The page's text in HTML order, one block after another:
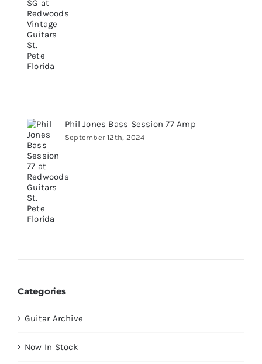
Phil Jones Bass Session 77 Amp
September 12th, 2024
Categories
Guitar Archive
Now In Stock